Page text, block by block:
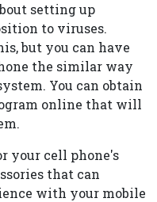
setting up
to viruses.
but you can have
the similar way
You can obtain
online that will
your cell phone's
that can
with your mobile